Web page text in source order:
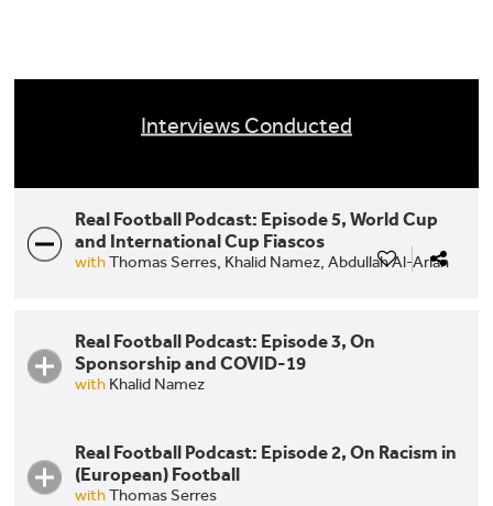
Interviews Conducted
Real Football Podcast: Episode 5, World Cup
and International Cup Fiascos
withThomas Serres, Khalid Namez, Abdullah Al-Arian
Real Football Podcast: Episode 3, On
Sponsorship and COVID-19
with Khalid Namez
Real Football Podcast: Episode 2, On Racism in
(European) Football
withThomas Serres